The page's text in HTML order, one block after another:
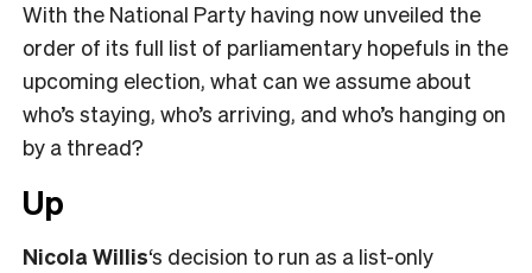
With the National Party having now unveiled the
order of its full list of parliamentary hopefuls in the
upcoming election, what can we assume about
who’s staying, who’s arriving, and who’s hanging on
by a thread?
Up
Nicola Willis‘s decision to run as a list-only